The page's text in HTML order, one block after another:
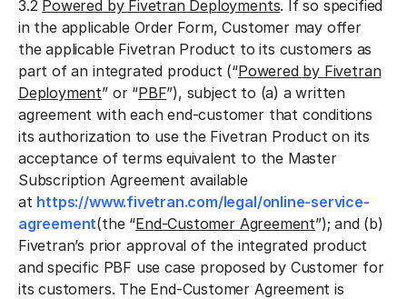
3.2 Powered by Fivetran Deployments. If so specified
in the applicable Order Form, Customer may offer
the applicable Fivetran Product to its customers as
part of an integrated product (“Powered by Fivetran
Deployment” or “PBF”), subject to (a) a written
agreement with each end-customer that conditions
its authorization to use the Fivetran Product on its
acceptance of terms equivalent to the Master
Subscription Agreement available
at https://www.fivetran.com/legal/online-service-
agreement(the “End-Customer Agreement”); and (b)
Fivetran’s prior approval of the integrated product
and specific PBF use case proposed by Customer for
its customers. The End-Customer Agreement is